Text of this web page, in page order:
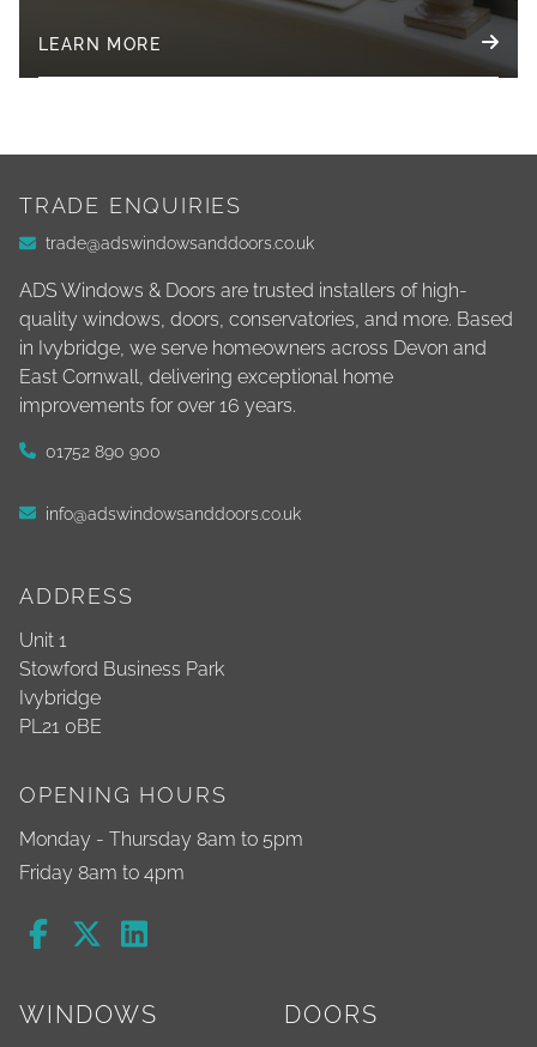
LEARN MORE
TRADE ENQUIRIES
trade@adswindowsanddoors.co.uk
ADS Windows & Doors are trusted installers of high-
quality windows, doors, conservatories, and more. Based
in Ivybridge, we serve homeowners across Devon and
East Cornwall, delivering exceptional home
improvements for over 16 years.
01752 890 900
info@adswindowsanddoors.co.uk
ADDRESS
Unit 1
Stowford Business Park
Ivybridge
PL21 0BE
OPENING HOURS
Monday - Thursday 8am to 5pm
Friday 8am to 4pm
WINDOWS DOORS